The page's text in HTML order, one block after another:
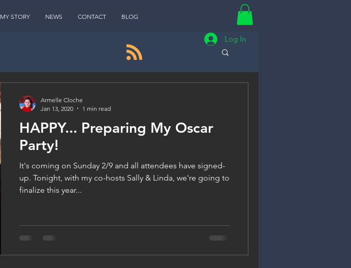
MY STORY NEWS CONTACT BLOG
Log In
HAPPY... Preparing My Oscar
Party!
It's coming on Sunday 2/9 and all attendees have signed-
up. Tonight, with my co-hosts Sally & Linda, we're going to
finalize this year...
Armelle Cloche
Jan 13, 2020
1 min read